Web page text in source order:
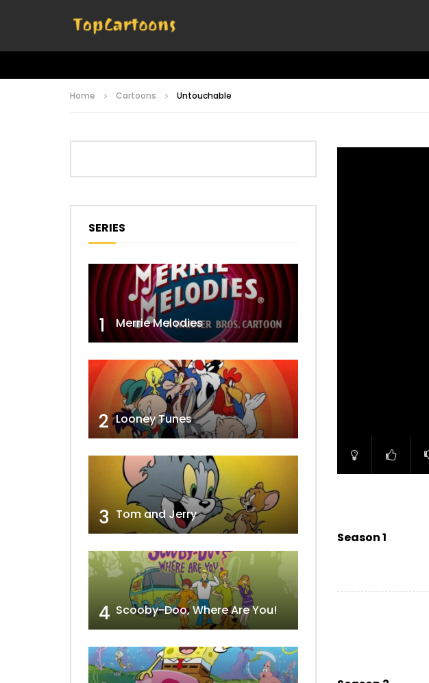
Home Cartoons Untouchable
Season 1
SERIES
1 Merrie Melodies
2 Looney Tunes
3 Tom and Jerry
4 Scooby-Doo, Where Are You!